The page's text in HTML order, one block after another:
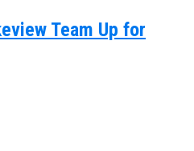
Team Up for